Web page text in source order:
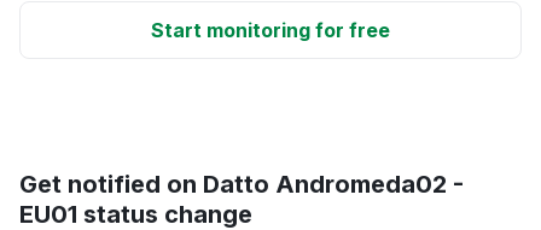
Start monitoring for free
Get notified on Datto Andromeda02 -
EU01 status change